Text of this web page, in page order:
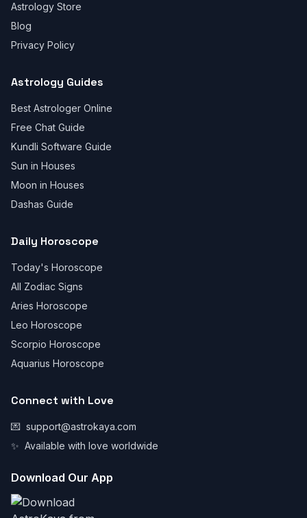
Astrology Store
Blog
Privacy Policy
Astrology Guides
Best Astrologer Online
Free Chat Guide
Kundli Software Guide
Sun in Houses
Moon in Houses
Dashas Guide
Daily Horoscope
Today's Horoscope
All Zodiac Signs
Aries Horoscope
Leo Horoscope
Scorpio Horoscope
Aquarius Horoscope
Connect with Love
💌 support@astrokaya.com
✨ Available with love worldwide
Download Our App